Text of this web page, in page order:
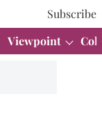
Subscribe
Viewpoint